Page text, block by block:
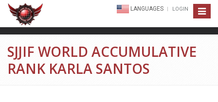
Toggle
LANGUAGES LOGIN
SJJIF WORLD ACCUMULATIVE
RANK KARLA SANTOS